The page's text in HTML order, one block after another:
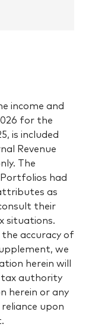
income and
for the
is included
Revenue
The
had
as
their
situations.
accuracy of
we
herein will
authority
herein or any
upon